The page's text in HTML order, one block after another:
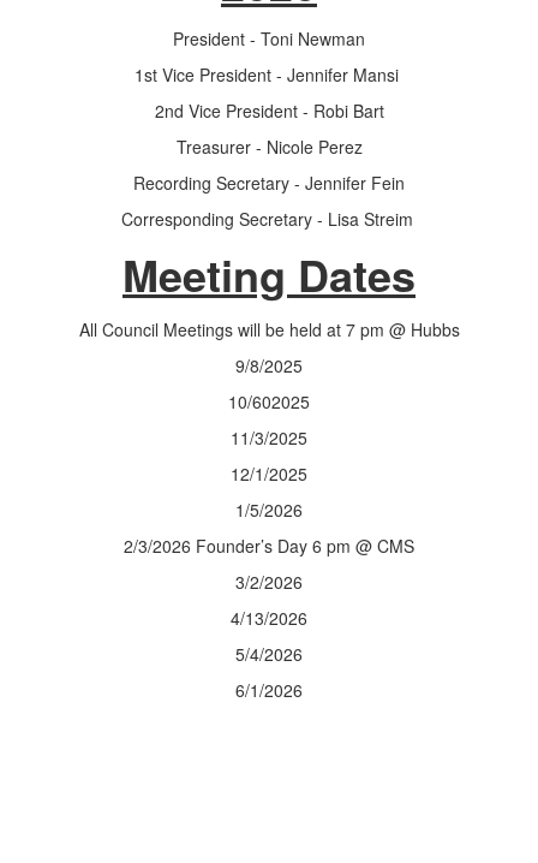
President - Toni Newman
1st Vice President - Jennifer Mansi
2nd Vice President - Robi Bart
Treasurer - Nicole Perez
Recording Secretary - Jennifer Fein
Corresponding Secretary - Lisa Streim
Meeting Dates
All Council Meetings will be held at 7 pm @ Hubbs
9/8/2025
10/602025
11/3/2025
12/1/2025
1/5/2026
2/3/2026 Founder’s Day 6 pm @ CMS
3/2/2026
4/13/2026
5/4/2026
6/1/2026